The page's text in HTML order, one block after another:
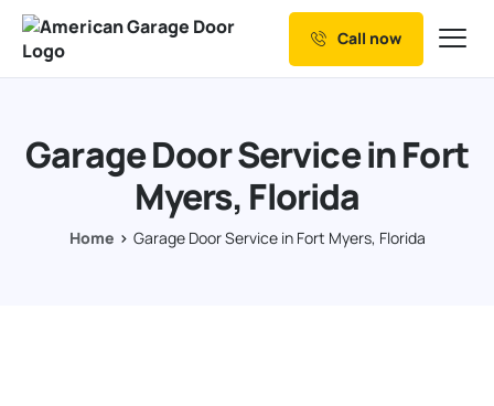
Our Services
Resources
Call now
Garage Door Service in Fort
Myers, Florida
Home Garage Door Service in Fort Myers, Florida